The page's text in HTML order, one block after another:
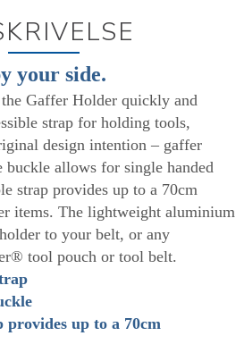
your side.
Gaffer Holder quickly and
strap for holding tools,
design intention – gaffer
buckle allows for single handed
strap provides up to a 70cm
items. The lightweight aluminium
to your belt, or any
tool pouch or tool belt.
provides up to a 70cm